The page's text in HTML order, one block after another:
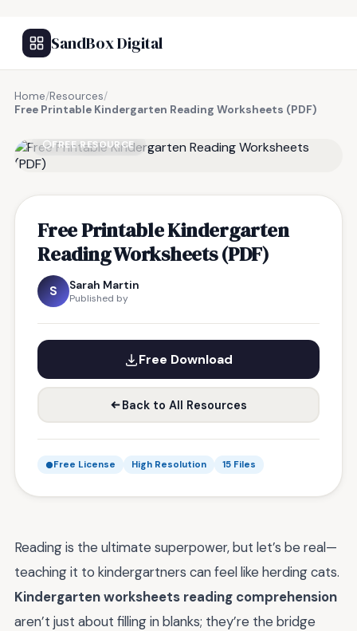
SandBox Digital
Home/Resources/
Free Printable Kindergarten Reading Worksheets (PDF)
FREE RESOURCE
Free Printable Kindergarten
Reading Worksheets (PDF)
S Sarah Martin
Published by
Free Download
Back to All Resources
Free License High Resolution 15 Files
Reading is the ultimate superpower, but let’s be real—
teaching it to kindergartners can feel like herding cats.
Kindergarten worksheets reading comprehension
aren’t just about filling in blanks; they’re the bridge